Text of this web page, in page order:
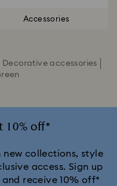
Accessories
Decorative accessories
off*
new collections, style
access. Sign up
receive 10% off*